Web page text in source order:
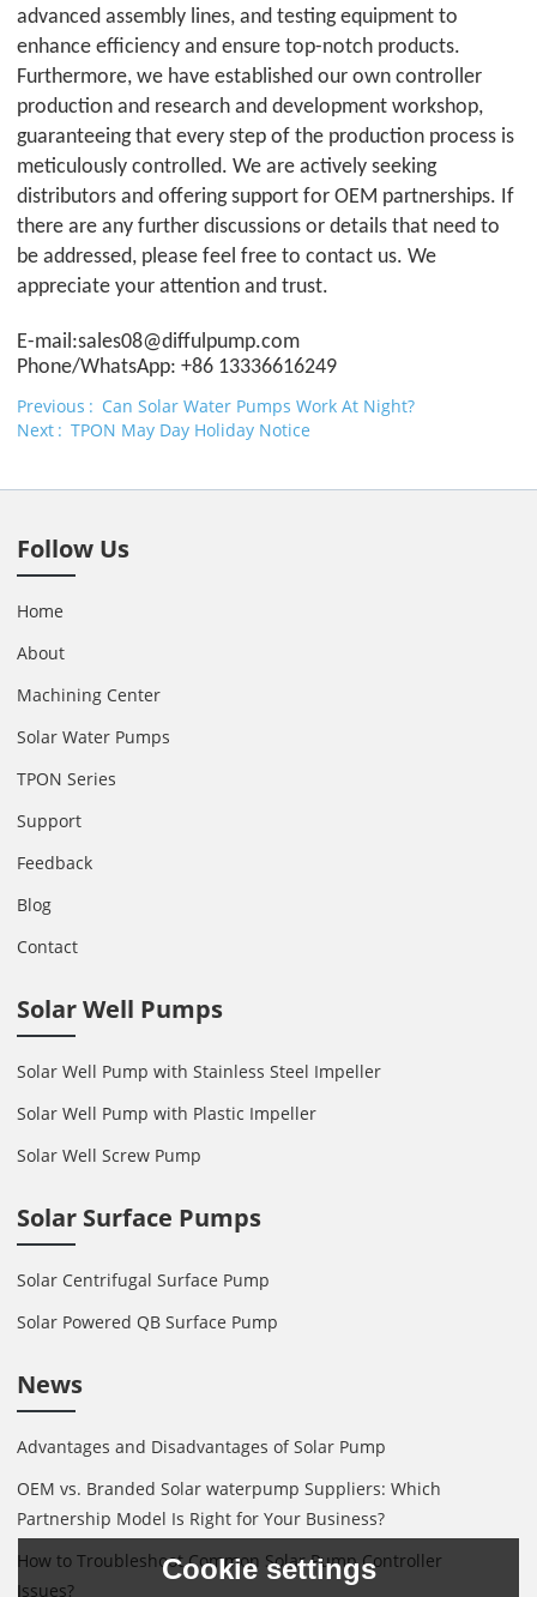
advanced assembly lines, and testing equipment to
enhance efficiency and ensure top-notch products.
Furthermore, we have established our own controller
production and research and development workshop,
guaranteeing that every step of the production process is
meticulously controlled. We are actively seeking
distributors and offering support for OEM partnerships. If
there are any further discussions or details that need to
be addressed, please feel free to contact us. We
appreciate your attention and trust.
E-mail:sales08@difful pump.com
Phone/WhatsApp: +86 13336616249
Previous
Can Solar Water Pumps Work At Night?
Next
TPON May Day Holiday Notice
Follow Us
Home
About
Machining Center
Solar Water Pumps
TPON Series
Support
Feedback
Blog
Contact
Solar Well Pumps
Solar Well Pump with Stainless Steel Impeller
Solar Well Pump with Plastic Impeller
Solar Well Screw Pump
Solar Surface Pumps
Solar Centrifugal Surface Pump
Solar Powered QB Surface Pump
News
Advantages and Disadvantages of Solar Pump
OEM vs. Branded Solar waterpump Suppliers: Which
Partnership Model Is Right for Your Business?
How to Troubleshoot Common Solar Pump Controller
Issues?
Cookie settings